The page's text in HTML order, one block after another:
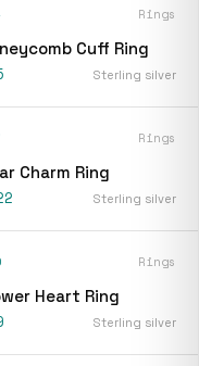
Rings
Cuff Ring
Sterling silver
Rings
Charm Ring
Sterling silver
Rings
Heart Ring
Sterling silver